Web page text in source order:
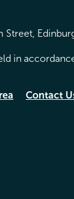
in
Contact